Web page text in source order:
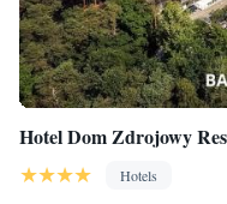
Hotel Dom Zdrojowy
Hotels